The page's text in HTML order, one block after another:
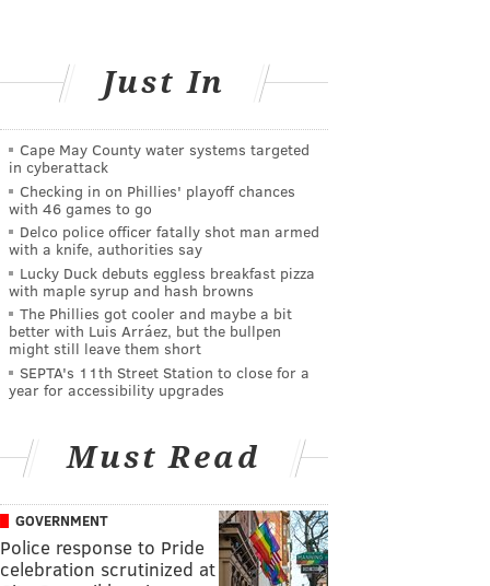
Just In
Cape May County water systems targeted
in cyberattack
Checking in on Phillies' playoff chances
with 46 games to go
Delco police officer fatally shot man armed
with a knife, authorities say
Lucky Duck debuts eggless breakfast pizza
with maple syrup and hash browns
The Phillies got cooler and maybe a bit
better with Luis Arráez, but the bullpen
might still leave them short
SEPTA's 11th Street Station to close for a
year for accessibility upgrades
Must Read
GOVERNMENT
Police response to Pride
celebration scrutinized at